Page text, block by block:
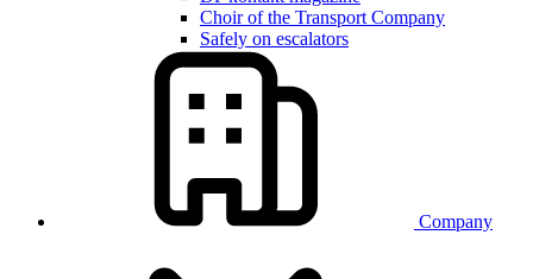
Choir of the Transport Company
Safely on escalators
Company